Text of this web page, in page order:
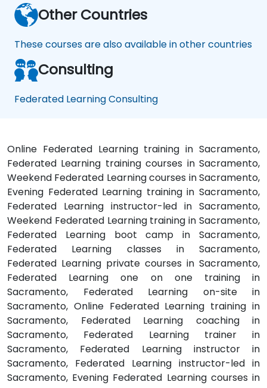
Other Countries
These courses are also available in other countries
Consulting
Federated Learning Consulting
Online Federated Learning training in Sacramento,
Federated Learning training courses in Sacramento,
Weekend Federated Learning courses in Sacramento,
Evening Federated Learning training in Sacramento,
Federated Learning instructor-led in Sacramento,
Weekend Federated Learning training in Sacramento,
Federated Learning boot camp in Sacramento,
Federated Learning classes in Sacramento,
Federated Learning private courses in Sacramento,
Federated Learning one on one training in
Sacramento, Federated Learning on-site in
Sacramento, Online Federated Learning training in
Sacramento, Federated Learning coaching in
Sacramento, Federated Learning trainer in
Sacramento, Federated Learning instructor in
Sacramento, Federated Learning instructor-led in
Sacramento, Evening Federated Learning courses in